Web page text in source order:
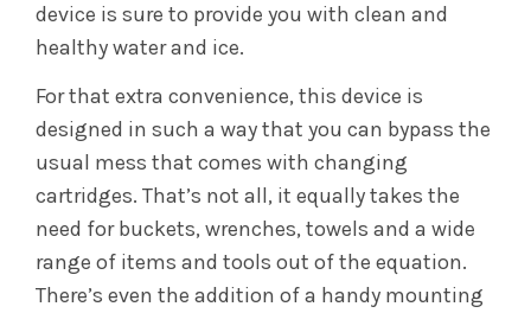
device is sure to provide you with clean and
healthy water and ice.
For that extra convenience, this device is
designed in such a way that you can bypass the
usual mess that comes with changing
cartridges. That’s not all, it equally takes the
need for buckets, wrenches, towels and a wide
range of items and tools out of the equation.
There’s even the addition of a handy mounting